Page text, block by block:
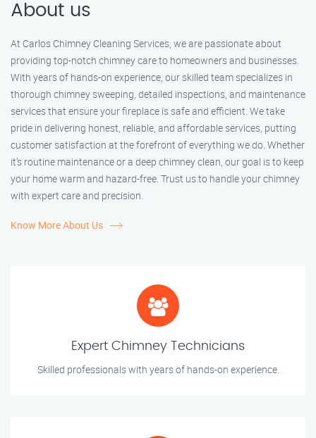
About us
At Carlos Chimney Cleaning Services, we are passionate about
providing top-notch chimney care to homeowners and businesses.
With years of hands-on experience, our skilled team specializes in
thorough chimney sweeping, detailed inspections, and maintenance
services that ensure your fireplace is safe and efficient. We take
pride in delivering honest, reliable, and affordable services, putting
customer satisfaction at the forefront of everything we do. Whether
it’s routine maintenance or a deep chimney clean, our goal is to keep
your home warm and hazard-free. Trust us to handle your chimney
with expert care and precision.
Know More About Us
Expert Chimney Technicians
Skilled professionals with years of hands-on experience.